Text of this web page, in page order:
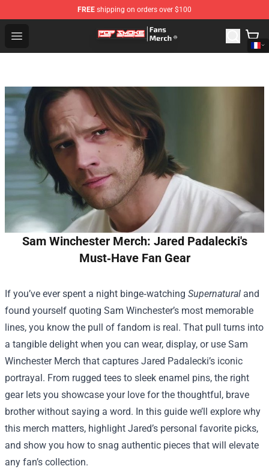
FREE shipping on orders over $100
Open menu
Pop Smoke Store - Official Pop Smoke Merchandise
Sam Winchester Merch: Jared Padalecki's
Must‑Have Fan Gear
If you’ve ever spent a night binge‑watching Supernatural and
found yourself quoting Sam Winchester’s most memorable
lines, you know the pull of fandom is real. That pull turns into
a tangible delight when you can wear, display, or use Sam
Winchester Merch that captures Jared Padalecki’s iconic
portrayal. From rugged tees to sleek enamel pins, the right
gear lets you showcase your love for the thoughtful, brave
brother without saying a word. In this guide we’ll explore why
this merch matters, highlight Jared’s personal favorite picks,
and show you how to snag authentic pieces that will elevate
any fan’s collection.